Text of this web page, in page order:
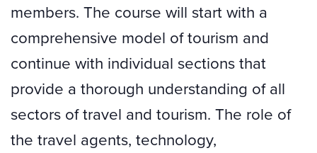
members. The course will start with a
comprehensive model of tourism and
continue with individual sections that
provide a thorough understanding of all
sectors of travel and tourism. The role of
the travel agents, technology,